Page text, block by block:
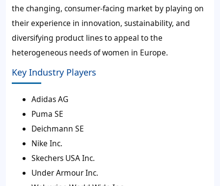
the changing, consumer-facing market by playing on
their experience in innovation, sustainability, and
diversifying product lines to appeal to the
heterogeneous needs of women in Europe.
Key Industry Players
Adidas AG
Puma SE
Deichmann SE
Nike Inc.
Skechers USA Inc.
Under Armour Inc.